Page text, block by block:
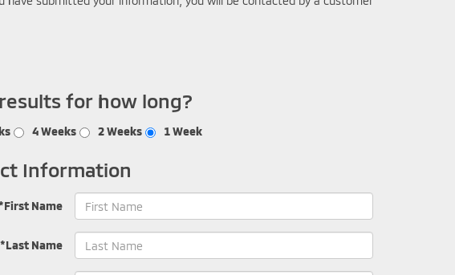
for how long?
4 Weeks 2 Weeks 1 Week
Information
Name
*Last Name